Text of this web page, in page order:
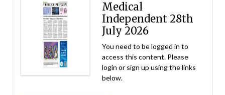
Medical
Independent 28th
July 2026
You need to be logged in to
access this content. Please
login or sign up using the links
below.